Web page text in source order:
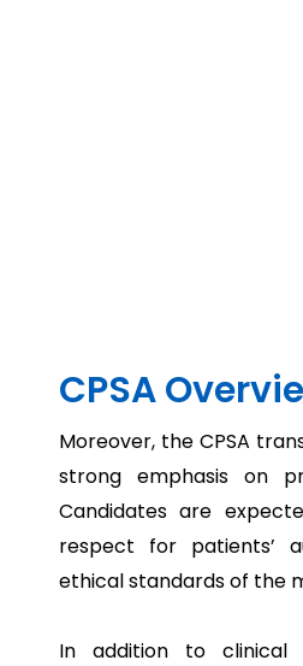
CPSA
Moreover, the CPSA
strong emphasis on
Candidates are
respect for patients’
ethical standards of the
In addition to clinical